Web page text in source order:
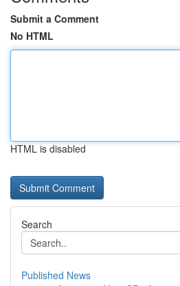
Submit a Comment
No HTML
HTML is disabled
Search
Published News